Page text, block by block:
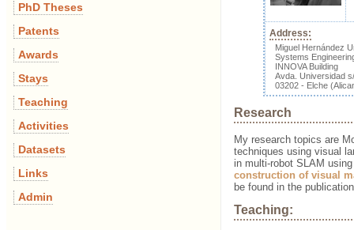
PhD Theses
Patents
Awards
Stays
Teaching
Activities
Datasets
Links
Admin
Address:
Miguel Hernández
Systems
INNOVA Building
Avda. Universidad
03202 - Elche
Research
My research topics are
techniques using visual
in multi-robot SLAM
construction of visual
be found in the
Teaching: